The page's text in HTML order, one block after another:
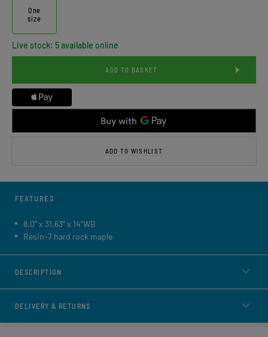
One
size
Live stock: 5 available online
ADD TO BASKET
ADD TO WISHLIST
DESCRIPTION
DELIVERY & RETURNS
FEATURES
8.0” x 31.63” x 14”WB
Resin-7 hard rock maple